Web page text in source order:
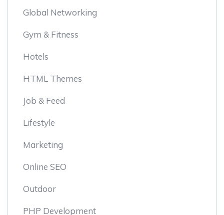
Global Networking
Gym & Fitness
Hotels
HTML Themes
Job & Feed
Lifestyle
Marketing
Online SEO
Outdoor
PHP Development